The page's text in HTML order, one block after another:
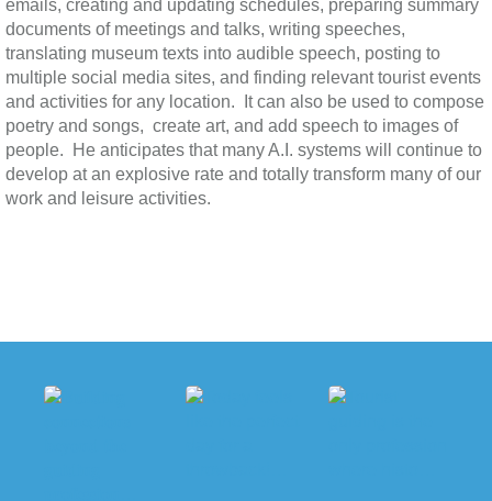
emails, creating and updating schedules, preparing summary
documents of meetings and talks, writing speeches,
translating museum texts into audible speech, posting to
multiple social media sites, and finding relevant tourist events
and activities for any location.
It can also be used to compose
poetry and songs, create art, and add speech to images of
people.
He anticipates that many A.I. systems will continue to
develop at an explosive rate and totally transform many of our
work and leisure activities.